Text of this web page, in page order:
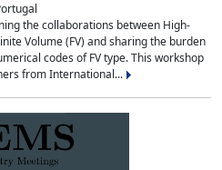
the collaborations between High-
Volume (FV) and sharing the burden
codes of FV type. This workshop
from International...